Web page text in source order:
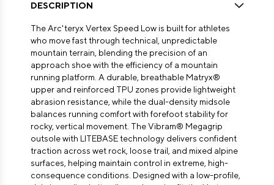
DESCRIPTION
The Arc'teryx Vertex Speed Low is built for athletes
who move fast through technical, unpredictable
mountain terrain, blending the precision of an
approach shoe with the efficiency of a mountain
running platform. A durable, breathable Matryx®
upper and reinforced TPU zones provide lightweight
abrasion resistance, while the dual-density midsole
balances running comfort with forefoot stability for
rocky, vertical movement. The Vibram® Megagrip
outsole with LITEBASE technology delivers confident
traction across wet rock, loose trail, and mixed alpine
surfaces, helping maintain control in extreme, high-
consequence conditions. Designed with a low-profile,